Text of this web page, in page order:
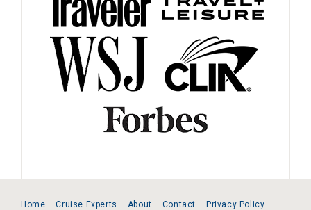
Home Cruise Experts About Contact
Privacy Policy